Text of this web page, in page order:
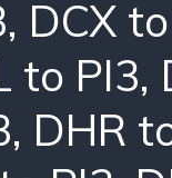
, DCX
to PI3,
, DHR